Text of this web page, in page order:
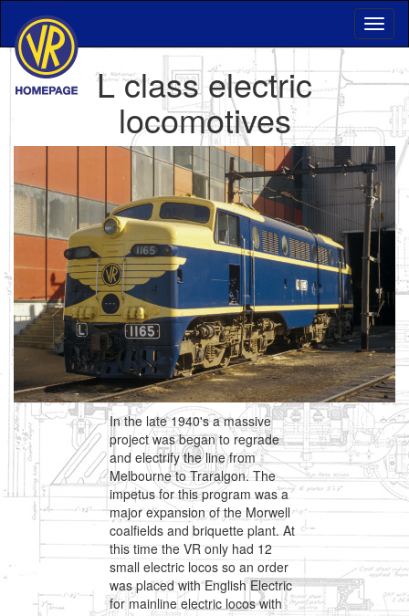
L class electric
locomotives
In the late 1940's a massive
project was began to regrade
and electrify the line from
Melbourne to Traralgon. The
impetus for this program was a
major expansion of the Morwell
coalfields and briquette plant. At
this time the VR only had 12
small electric locos so an order
was placed with English Electric
for mainline electric locos with